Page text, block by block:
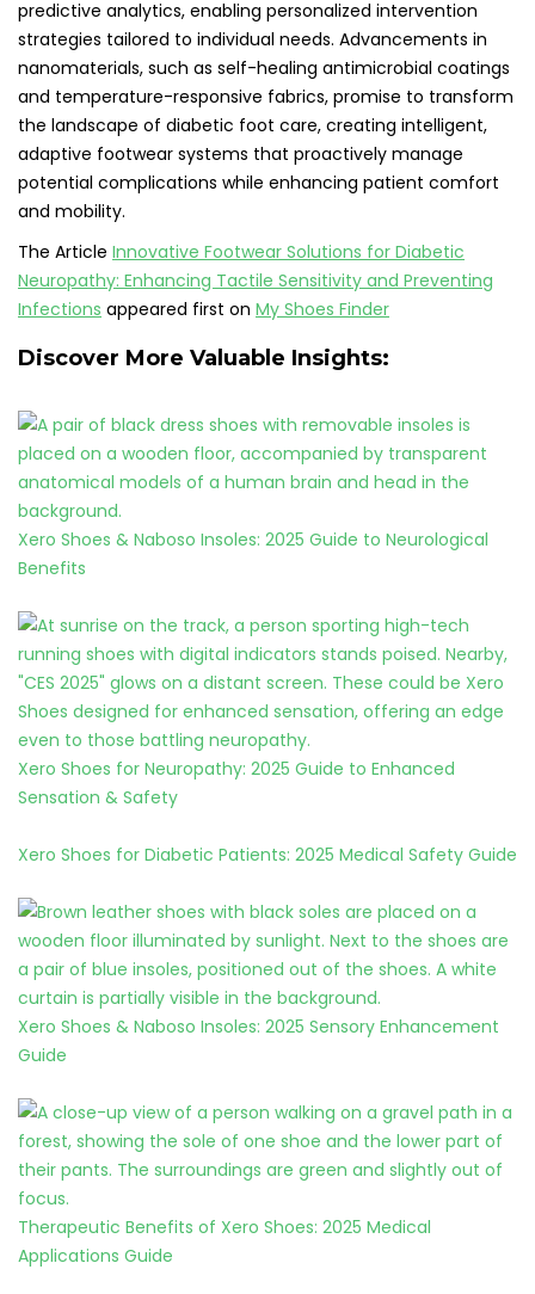
predictive analytics, enabling personalized intervention
strategies tailored to individual needs. Advancements in
nanomaterials, such as self-healing antimicrobial coatings
and temperature-responsive fabrics, promise to transform
the landscape of diabetic foot care, creating intelligent,
adaptive footwear systems that proactively manage
potential complications while enhancing patient comfort
and mobility.
The Article Innovative Footwear Solutions for Diabetic
Neuropathy: Enhancing Tactile Sensitivity and Preventing
Infections appeared first on My Shoes Finder
Discover More Valuable Insights:
Xero Shoes & Naboso Insoles: 2025 Guide to Neurological
Benefits
Xero Shoes for Neuropathy: 2025 Guide to Enhanced
Sensation & Safety
Xero Shoes for Diabetic Patients: 2025 Medical Safety Guide
Xero Shoes & Naboso Insoles: 2025 Sensory Enhancement
Guide
Therapeutic Benefits of Xero Shoes: 2025 Medical
Applications Guide